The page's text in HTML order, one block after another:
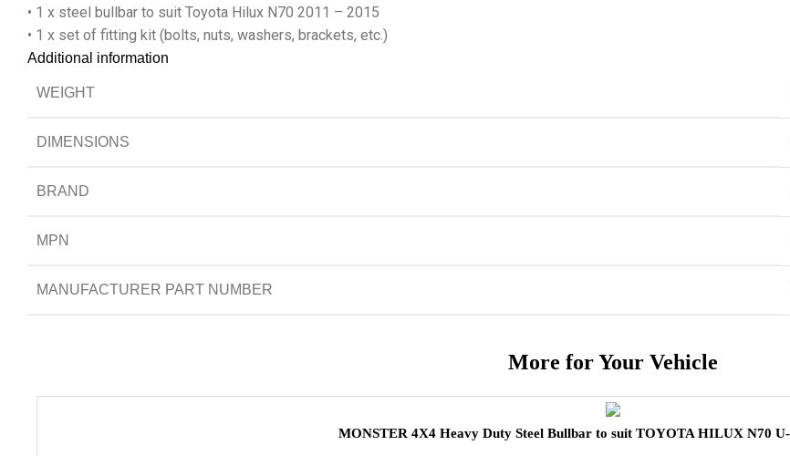
• 1 x steel bullbar to suit Toyota Hilux N70 2011 – 2015
• 1 x set of fitting kit (bolts, nuts, washers, brackets, etc.)
Additional information
WEIGHT
DIMENSIONS
BRAND
MPN
MANUFACTURER PART NUMBER
More for Your Vehicle
MONSTER 4X4 Heavy Duty Steel Bullbar to suit TOYOTA HILUX N70